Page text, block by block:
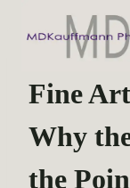
WEDDING
Fine
Why
the